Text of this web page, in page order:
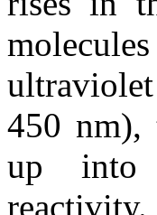
450 nm),
up into